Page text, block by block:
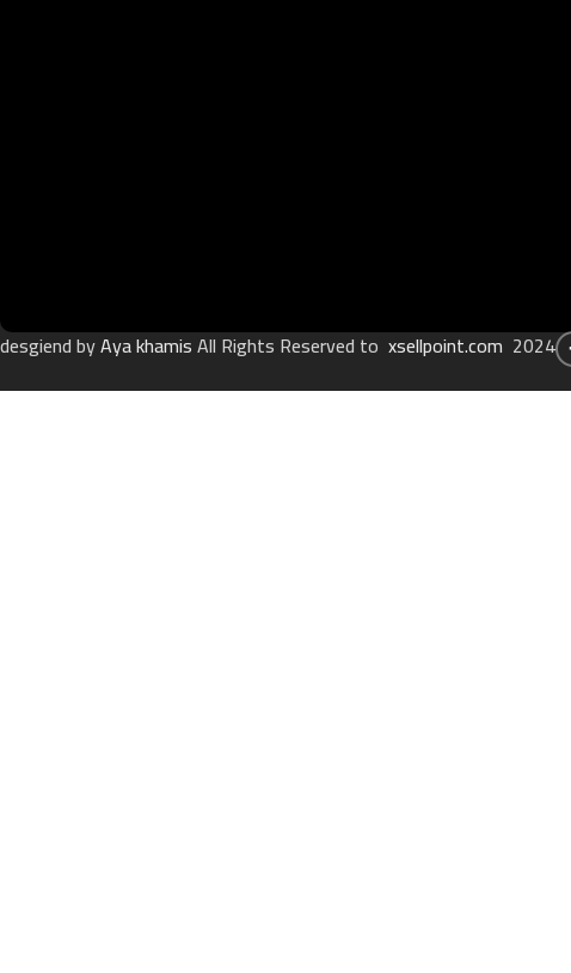
desgiend byAya khamisAll Rights Reserved to xsellpoint.com 2024